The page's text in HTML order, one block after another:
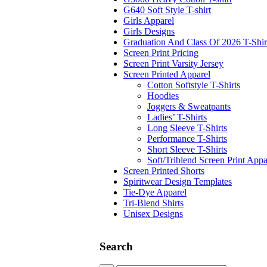
G640 Soft Style T-shirt
Girls Apparel
Girls Designs
Graduation And Class Of 2026 T-
Screen Print Pricing
Screen Print Varsity Jersey
Screen Printed Apparel
Cotton Softstyle T-Shirts
Hoodies
Joggers & Sweatpants
Ladies’ T-Shirts
Long Sleeve T-Shirts
Performance T-Shirts
Short Sleeve T-Shirts
Soft/Triblend Screen Print
Screen Printed Shorts
Spiritwear Design Templates
Tie-Dye Apparel
Tri-Blend Shirts
Unisex Designs
Search